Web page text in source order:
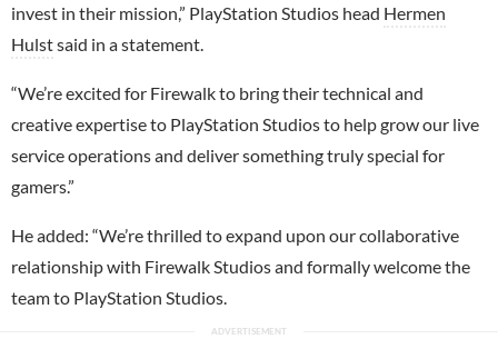
invest in their mission,” PlayStation Studios head Hermen
Hulstsaid in a statement.
“We’re excited for Firewalk to bring their technical and
creative expertise to PlayStation Studios to help grow our live
service operations and deliver something truly special for
gamers.”
He added: “We’re thrilled to expand upon our collaborative
relationship with Firewalk Studios and formally welcome the
team to PlayStation Studios.